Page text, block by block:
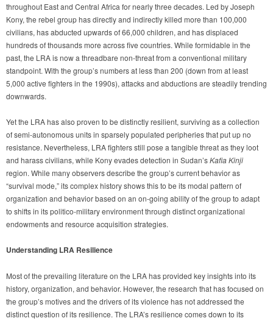
throughout East and Central Africa for nearly three decades. Led by Joseph
Kony, the rebel group has directly and indirectly killed more than 100,000
civilians, has abducted upwards of 66,000 children, and has displaced
hundreds of thousands more across five countries. While formidable in the
past, the LRA is now a threadbare non-threat from a conventional military
standpoint. With the group’s numbers at less than 200 (down from at least
5,000 active fighters in the 1990s), attacks and abductions are steadily trending
downwards.
Yet the LRA has also proven to be distinctly resilient, surviving as a collection
of semi-autonomous units in sparsely populated peripheries that put up no
resistance. Nevertheless, LRA fighters still pose a tangible threat as they loot
and harass civilians, while Kony evades detection in Sudan’sKafia Kinji
region. While many observers describe the group’s current behavior as
“survival mode,” its complex history shows this to be its modal pattern of
organization and behavior based on an on-going ability of the group to adapt
to shifts in its politico-military environment through distinct organizational
endowments and resource acquisition strategies.
Understanding LRA Resilience
Most of the prevailing literature on the LRA has provided key insights into its
history, organization, and behavior. However, the research that has focused on
the group’s motives and the drivers of its violence has not addressed the
distinct question of its resilience. The LRA’s resilience comes down to its